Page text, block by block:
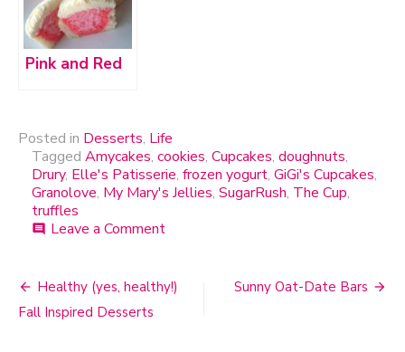
Pink and Red
Posted in Desserts, Life
Tagged Amycakes, cookies, Cupcakes, doughnuts,
Drury, Elle's Patisserie, frozen yogurt, GiGi's Cupcakes,
Granolove, My Mary's Jellies, SugarRush, The Cup,
truffles
comment Leave a Comment
2011
Post
Healthy (yes, healthy!)
Fall Inspired Desserts
Sunny Oat-Date Bars